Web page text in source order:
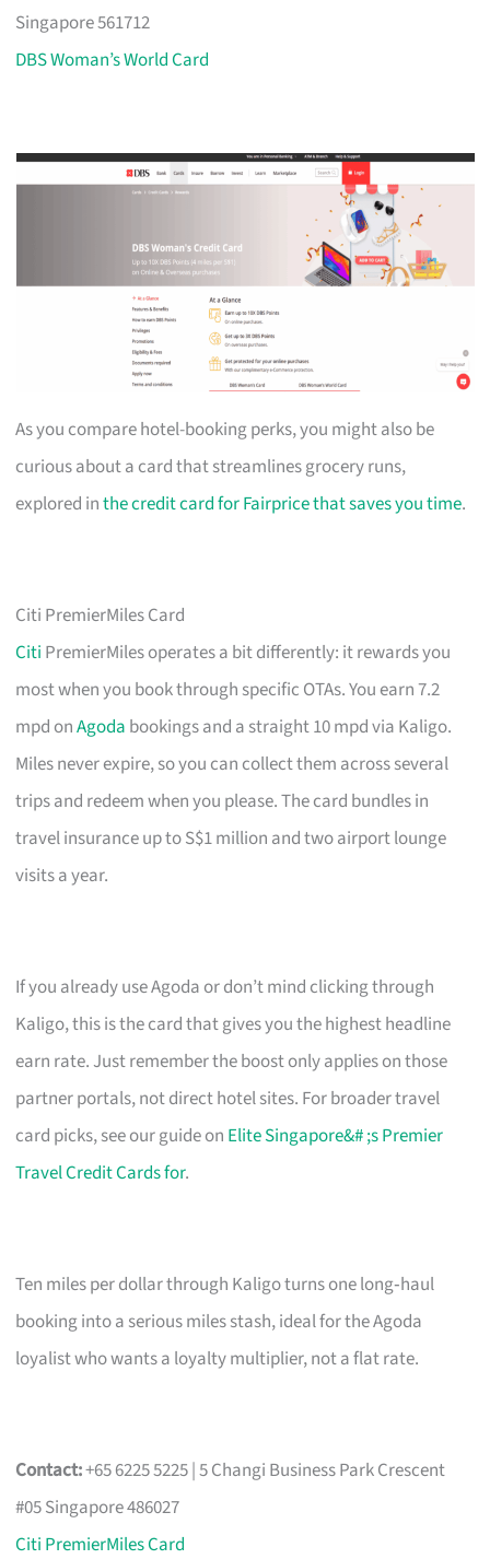
Singapore 561712
DBS Woman’s World Card
As you compare hotel-booking perks, you might also be
curious about a card that streamlines grocery runs,
explored inthe credit card for Fairprice that saves you time.
Citi PremierMiles Card
Citi PremierMiles operates a bit differently: it rewards you
most when you book through specific OTAs. You earn 7.2
mpd onAgoda bookings and a straight 10 mpd via Kaligo.
Miles never expire, so you can collect them across several
trips and redeem when you please. The card bundles in
travel insurance up to S$1 million and two airport lounge
visits a year.
If you already use Agoda or don’t mind clicking through
Kaligo, this is the card that gives you the highest headline
earn rate. Just remember the boost only applies on those
partner portals, not direct hotel sites. For broader travel
card picks, see our guide on Elite Singapore&# ;s Premier
Travel Credit Cards for.
Ten miles per dollar through Kaligo turns one long‑haul
booking into a serious miles stash, ideal for the Agoda
loyalist who wants a loyalty multiplier, not a flat rate.
Contact:+65 6225 5225 | 5 Changi Business Park Crescent
#05 Singapore 486027
Citi PremierMiles Card